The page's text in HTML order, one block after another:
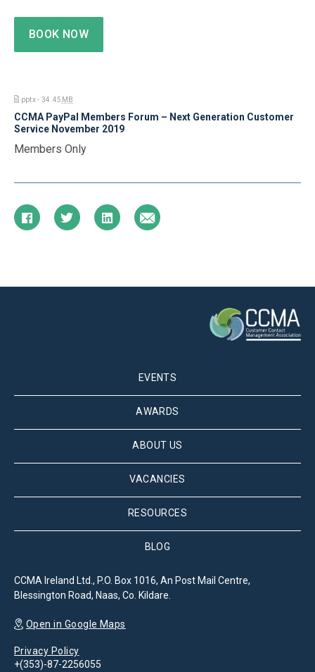
BOOK NOW
pptx - 34.45 MB
CCMA PayPal Members Forum – Next Generation Customer
Service November 2019
Members Only
EVENTS
AWARDS
ABOUT US
VACANCIES
RESOURCES
BLOG
CCMA Ireland Ltd., P.O. Box 1016, An Post Mail Centre,
Blessington Road, Naas, Co. Kildare.
Open in Google Maps
Privacy Policy
+(353)-87-2256055